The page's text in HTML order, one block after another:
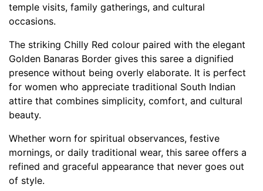
temple visits, family gatherings, and cultural
occasions.
The striking Chilly Red colour paired with the elegant
Golden Banaras Border gives this saree a dignified
presence without being overly elaborate. It is perfect
for women who appreciate traditional South Indian
attire that combines simplicity, comfort, and cultural
beauty.
Whether worn for spiritual observances, festive
mornings, or daily traditional wear, this saree offers a
refined and graceful appearance that never goes out
of style.